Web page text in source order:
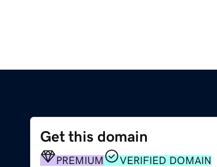
Get this domain
PREMIUM
VERIFIED DOMAIN